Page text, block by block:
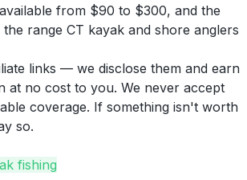
from $90 to $300, and the
range CT kayak and shore anglers
links — we disclose them and earn
at no cost to you. We never accept
coverage. If something isn't worth
so.
fishing